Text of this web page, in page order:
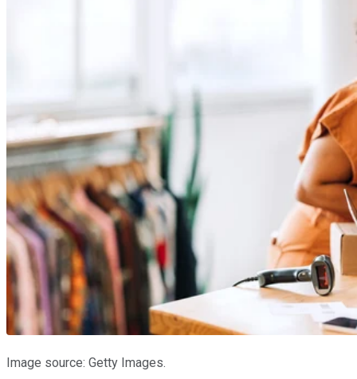
Image source: Getty Images.